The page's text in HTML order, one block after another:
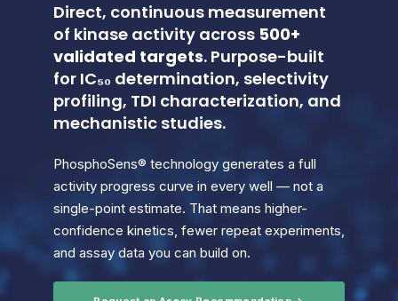
Direct, continuous measurement
of kinase activity across 500+
validated targets. Purpose-built
for IC₅₀ determination, selectivity
profiling, TDI characterization, and
mechanistic studies.
PhosphoSens® technology generates a full
activity progress curve in every well — not a
single-point estimate. That means higher-
confidence kinetics, fewer repeat experiments,
and assay data you can build on.